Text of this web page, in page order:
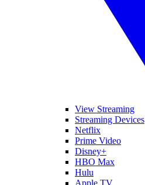
View Streaming
Streaming Devices
Netflix
Prime Video
Disney+
HBO Max
Hulu
Apple TV